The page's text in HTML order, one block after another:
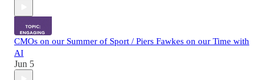
CMOs on our Summer of Sport / Piers Fawkes on our Time with
AI
Jun 5